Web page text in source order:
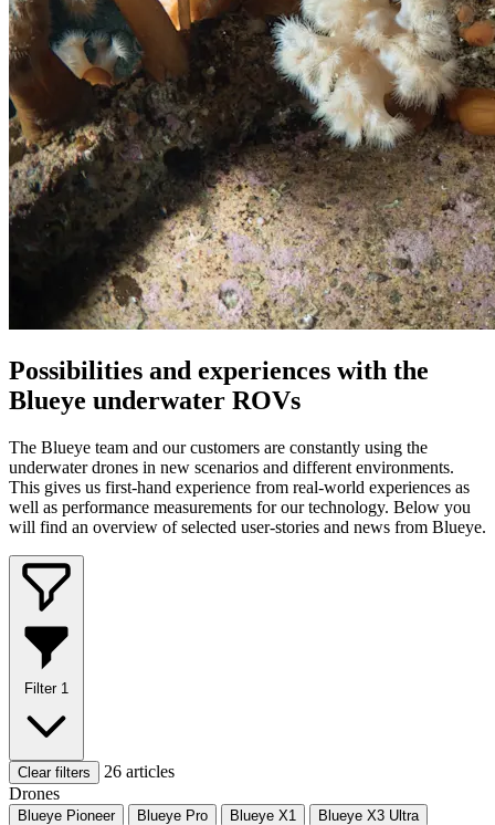
Possibilities and experiences with the
Blueye underwater ROVs
The Blueye team and our customers are constantly using the
underwater drones in new scenarios and different environments.
This gives us first-hand experience from real-world experiences as
well as performance measurements for our technology. Below you
will find an overview of selected user-stories and news from Blueye.
Filter 1
Clear filters
26 articles
Drones
Blueye Pioneer Blueye Pro Blueye X1
Blueye X3 Ultra